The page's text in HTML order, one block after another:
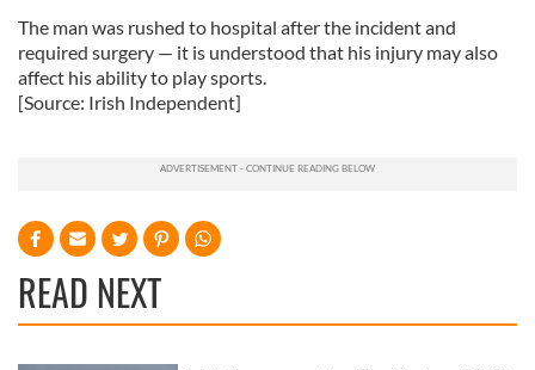
The man was rushed to hospital after the incident and
required surgery — it is understood that his injury may also
affect his ability to play sports.
[Source: Irish Independent]
READ NEXT